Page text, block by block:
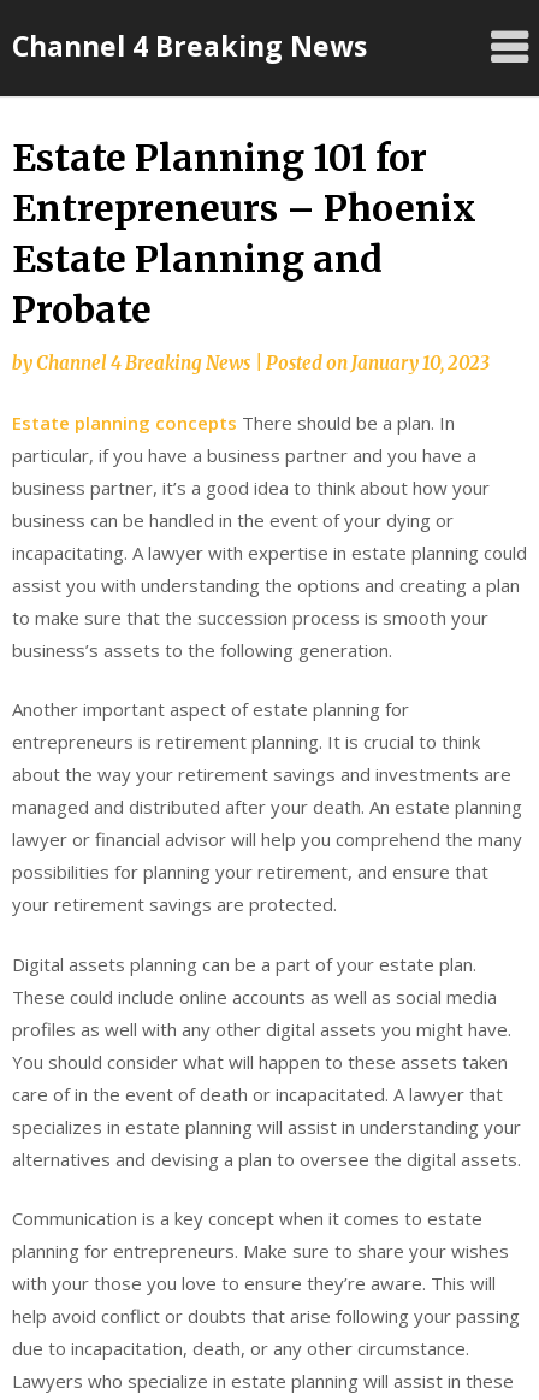
toChannel 4 Breaking News
Estate Planning 101 for
Entrepreneurs – Phoenix
Estate Planning and
Probate
byChannel 4 Breaking News Posted onJanuary 10, 2023
Estate planning concepts There should be a plan. In
particular, if you have a business partner and you have a
business partner, it’s a good idea to think about how your
business can be handled in the event of your dying or
incapacitating. A lawyer with expertise in estate planning could
assist you with understanding the options and creating a plan
to make sure that the succession process is smooth your
business’s assets to the following generation.
Another important aspect of estate planning for
entrepreneurs is retirement planning. It is crucial to think
about the way your retirement savings and investments are
managed and distributed after your death. An estate planning
lawyer or financial advisor will help you comprehend the many
possibilities for planning your retirement, and ensure that
your retirement savings are protected.
Digital assets planning can be a part of your estate plan.
These could include online accounts as well as social media
profiles as well with any other digital assets you might have.
You should consider what will happen to these assets taken
care of in the event of death or incapacitated. A lawyer that
specializes in estate planning will assist in understanding your
alternatives and devising a plan to oversee the digital assets.
Communication is a key concept when it comes to estate
planning for entrepreneurs. Make sure to share your wishes
with your those you love to ensure they’re aware. This will
help avoid conflict or doubts that arise following your passing
due to incapacitation, death, or any other circumstance.
Lawyers who specialize in estate planning will assist in these